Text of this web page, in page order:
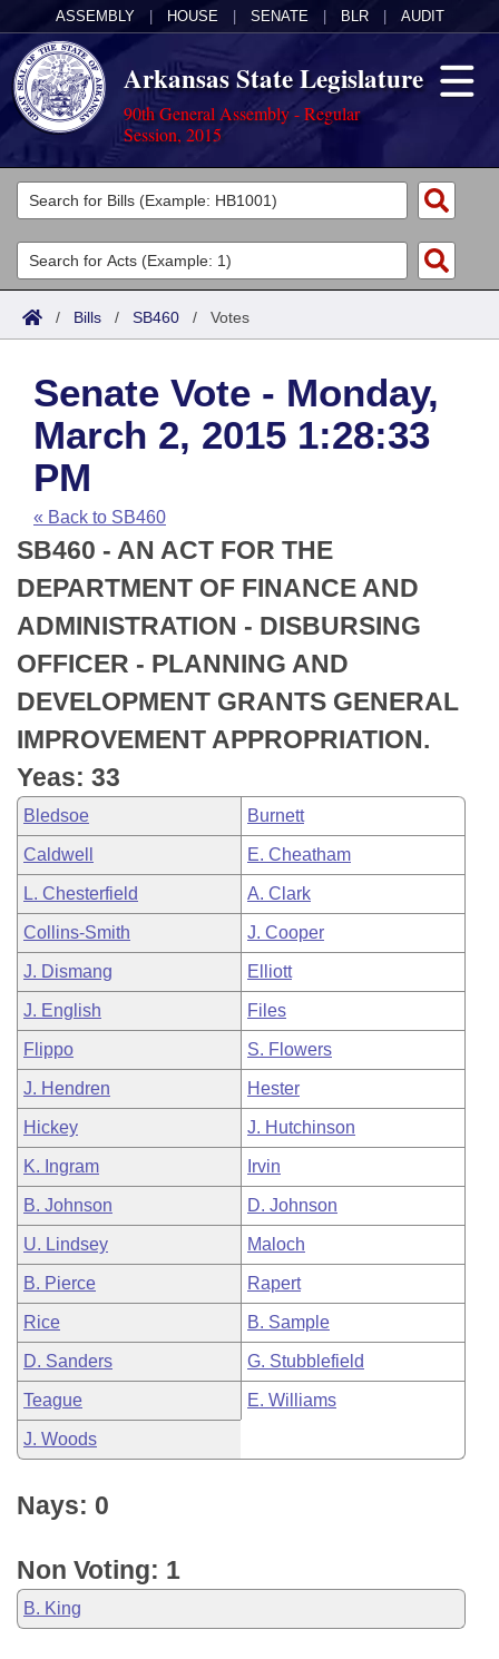
ASSEMBLY HOUSE SENATE BLR AUDIT
Arkansas State Legislature
90th General Assembly - Regular
Session, 2015
Legislators
List All
Search
Committees
Joint
House
Task Force
Bills in House Committees
Bills in Senate Committees
Bills in Joint Committees
Meetings Of The Whole/Business Meetings
Acts
Search by Range
Advanced Search
Code Sections Amended
Bills
Search by Range
Advanced Search
Recent Activities
Recently Filed
Personalized Bill Tracking
Bills Returned from Committee
Bill Conflicts Report
Calendars
Meetings and Events
House
Senate
House Budget
Senate Budget
House Roll Call
Arkansas Law
Arkansas Code and Constitution of 1874
Uncodified Historic Legislation
Budget
Search Center
/ Bills / SB460 / Votes
Senate Vote - Monday,
March 2, 2015 1:28:33
PM
« Back to SB460
SB460 - AN ACT FOR THE
DEPARTMENT OF FINANCE AND
ADMINISTRATION - DISBURSING
OFFICER - PLANNING AND
DEVELOPMENT GRANTS GENERAL
IMPROVEMENT APPROPRIATION.
Yeas: 33
Bledsoe Burnett
Caldwell E. Cheatham
L. Chesterfield A. Clark
Collins-Smith J. Cooper
J. Dismang Elliott
J. English Files
Flippo S. Flowers
J. Hendren Hester
Hickey J. Hutchinson
K. Ingram Irvin
B. Johnson D. Johnson
U. Lindsey Maloch
B. Pierce Rapert
Rice B. Sample
D. Sanders G. Stubblefield
Teague E. Williams
J. Woods
Nays: 0
Non Voting: 1
B. King